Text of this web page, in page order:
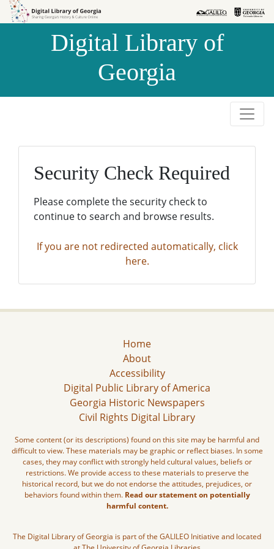
Skip to
Skip to
Digital Library of
Georgia
Security Check Required
Please complete the security check to
continue to search and browse results.
If you are not redirected automatically, click
here.
Home
About
Accessibility
Digital Public Library of America
Georgia Historic Newspapers
Civil Rights Digital Library
Some content (or its descriptions) found on this site may be harmful and
difficult to view. These materials may be graphic or reflect biases. In some
cases, they may conflict with strongly held cultural values, beliefs or
restrictions. We provide access to these materials to preserve the
historical record, but we do not endorse the attitudes, prejudices, or
behaviors found within them. Read our statement on potentially
harmful content.
The Digital Library of Georgia is part of the GALILEO Initiative and located